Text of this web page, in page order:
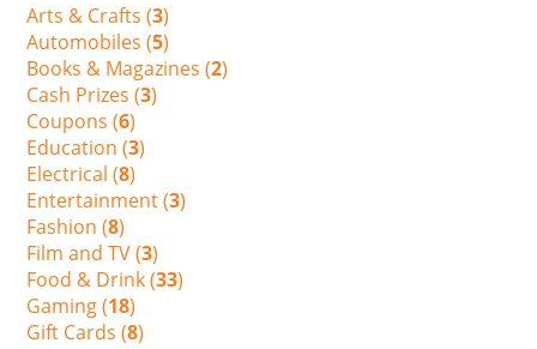
Arts & Crafts (3)
Automobiles (5)
Books & Magazines (2)
Cash Prizes (3)
Coupons (6)
Education (3)
Electrical (8)
Entertainment (3)
Fashion (8)
Film and TV (3)
Food & Drink (33)
Gaming (18)
Gift Cards (8)